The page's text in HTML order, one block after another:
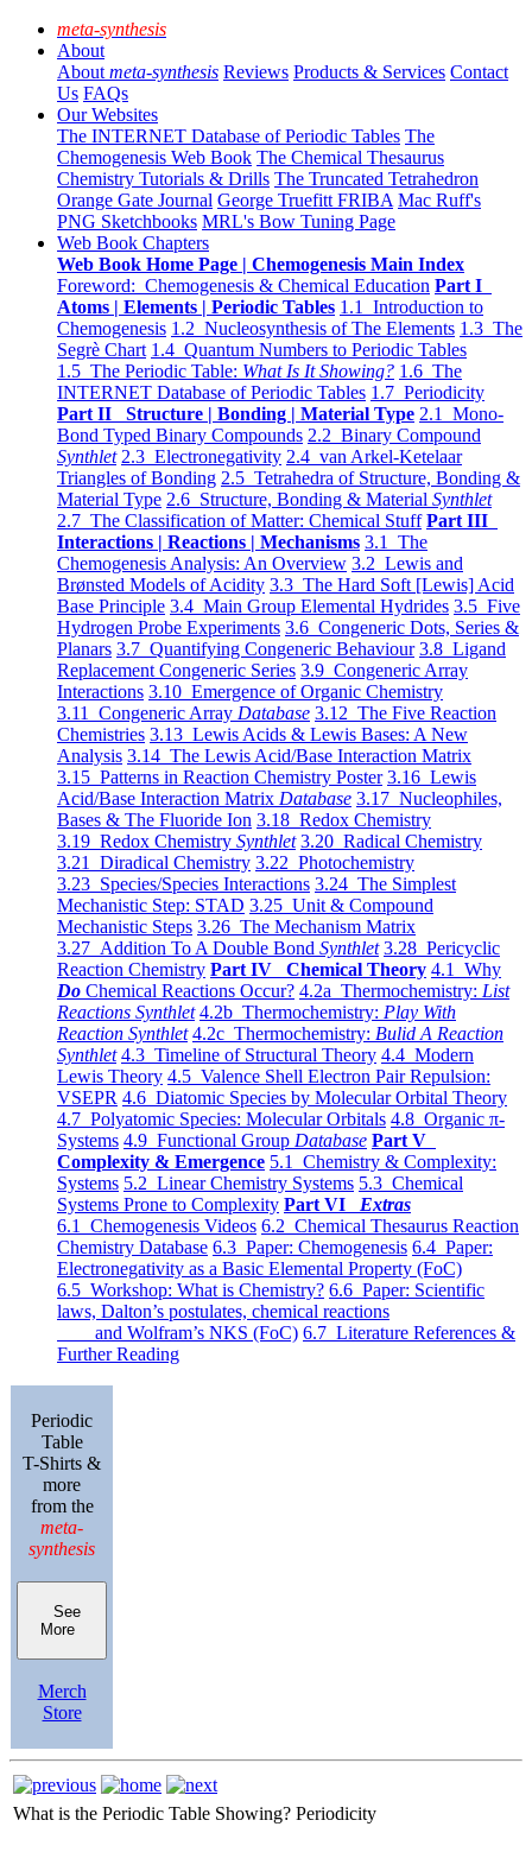
meta-synthesis
About
About meta-synthesis Reviews Products & Services Contact
Us FAQs
Our Websites
The INTERNET Database of Periodic Tables The
Chemogenesis Web Book The Chemical Thesaurus
Chemistry Tutorials & Drills The Truncated Tetrahedron
Orange Gate Journal George Truefitt FRIBA Mac Ruff's
PNG Sketchbooks MRL's Bow Tuning Page
Web Book Chapters
Web Book Home Page | Chemogenesis Main Index
Foreword: Chemogenesis & Chemical Education Part I
Atoms | Elements | Periodic Tables 1.1 Introduction to
Chemogenesis 1.2 Nucleosynthesis of The Elements 1.3 The
Segrè Chart 1.4 Quantum Numbers to Periodic Tables
1.5 The Periodic Table: What Is It Showing? 1.6 The
INTERNET Database of Periodic Tables 1.7 Periodicity
Part II Structure | Bonding | Material Type 2.1 Mono-
Bond Typed Binary Compounds 2.2 Binary Compound
Synthlet 2.3 Electronegativity 2.4 van Arkel-Ketelaar
Triangles of Bonding 2.5 Tetrahedra of Structure, Bonding &
Material Type 2.6 Structure, Bonding & Material Synthlet
2.7 The Classification of Matter: Chemical Stuff Part III
Interactions | Reactions | Mechanisms 3.1 The
Chemogenesis Analysis: An Overview 3.2 Lewis and
Brønsted Models of Acidity 3.3 The Hard Soft [Lewis] Acid
Base Principle 3.4 Main Group Elemental Hydrides 3.5 Five
Hydrogen Probe Experiments 3.6 Congeneric Dots, Series &
Planars 3.7 Quantifying Congeneric Behaviour 3.8 Ligand
Replacement Congeneric Series 3.9 Congeneric Array
Interactions 3.10 Emergence of Organic Chemistry
3.11 Congeneric Array Database 3.12 The Five Reaction
Chemistries 3.13 Lewis Acids & Lewis Bases: A New
Analysis 3.14 The Lewis Acid/Base Interaction Matrix
3.15 Patterns in Reaction Chemistry Poster 3.16 Lewis
Acid/Base Interaction Matrix Database 3.17 Nucleophiles,
Bases & The Fluoride Ion 3.18 Redox Chemistry
3.19 Redox Chemistry Synthlet 3.20 Radical Chemistry
3.21 Diradical Chemistry 3.22 Photochemistry
3.23 Species/Species Interactions 3.24 The Simplest
Mechanistic Step: STAD 3.25 Unit & Compound
Mechanistic Steps 3.26 The Mechanism Matrix
3.27 Addition To A Double Bond Synthlet 3.28 Pericyclic
Reaction Chemistry Part IV Chemical Theory 4.1 Why
Do Chemical Reactions Occur? 4.2a Thermochemistry: List
Reactions Synthlet 4.2b Thermochemistry: Play With
Reaction Synthlet 4.2c Thermochemistry: Bulid A Reaction
Synthlet 4.3 Timeline of Structural Theory 4.4 Modern
Lewis Theory 4.5 Valence Shell Electron Pair Repulsion:
VSEPR 4.6 Diatomic Species by Molecular Orbital Theory
4.7 Polyatomic Species: Molecular Orbitals 4.8 Organic π-
Systems 4.9 Functional Group Database Part V
Complexity & Emergence 5.1 Chemistry & Complexity:
Systems 5.2 Linear Chemistry Systems 5.3 Chemical
Systems Prone to Complexity Part VI Extras
6.1 Chemogenesis Videos 6.2 Chemical Thesaurus Reaction
Chemistry Database 6.3 Paper: Chemogenesis 6.4 Paper:
Electronegativity as a Basic Elemental Property (FoC)
6.5 Workshop: What is Chemistry? 6.6 Paper: Scientific
laws, Dalton’s postulates, chemical reactions
and Wolfram’s NKS (FoC) 6.7 Literature References &
Further Reading
Periodic
Table
T-Shirts &
more
from the
meta-
synthesis
See
More
Merch
Store
What is the Periodic Table Showing? Periodicity